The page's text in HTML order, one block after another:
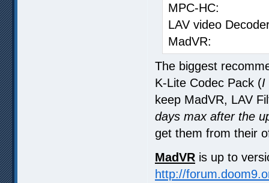
MPC-HC:
LAV video
MadVR:
The biggest
K-Lite Codec Pack (I
keep MadVR, LAV
days max after the
get them from their
MadVR is up to
http://